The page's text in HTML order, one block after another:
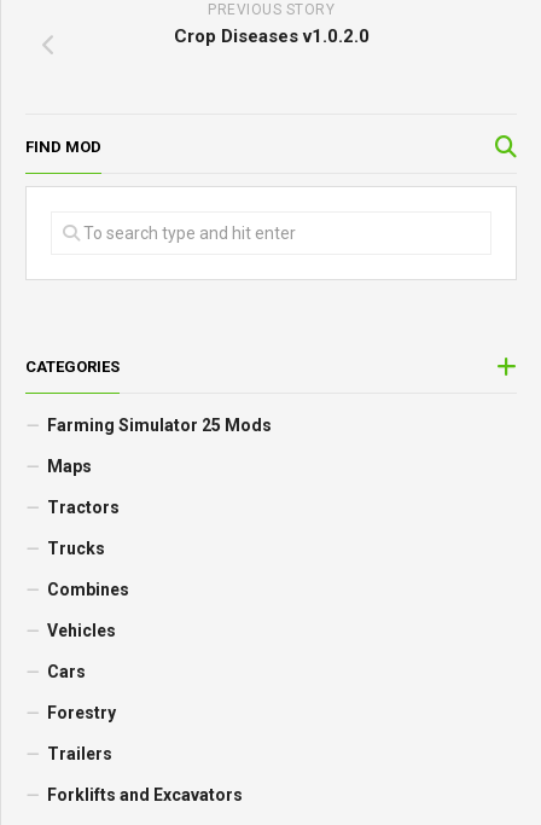
PREVIOUS STORY
Crop Diseases v1.0.2.0
FIND MOD
CATEGORIES
Farming Simulator 25 Mods
Maps
Tractors
Trucks
Combines
Vehicles
Cars
Forestry
Trailers
Forklifts and Excavators